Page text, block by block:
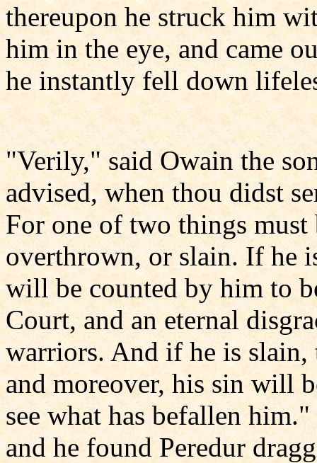
thereupon he struck him
him in the eye, and came
he instantly fell down
"Verily," said Owain the
advised, when thou didst
For one of two things
overthrown, or slain. If he
will be counted by him to
Court, and an eternal
warriors. And if he is slain,
and moreover, his sin will
see what has befallen
and he found Peredur